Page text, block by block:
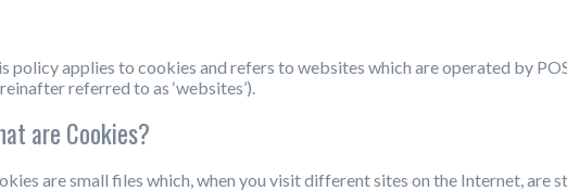
policy applies to cookies and refers to websites which are operated by
referred to as ‘websites’).
are Cookies?
are small files which, when you visit different sites on the Internet, are